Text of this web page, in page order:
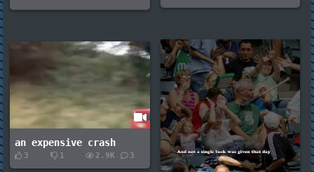
an expensive crash
3 1 2.9K 3